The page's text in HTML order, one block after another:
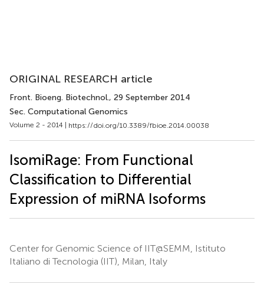
ORIGINAL RESEARCH article
Front. Bioeng. Biotechnol., 29 September 2014
Sec. Computational Genomics
Volume 2 - 2014 | https://doi.org/10.3389/fbioe.2014.00038
IsomiRage: From Functional
Classification to Differential
Expression of miRNA Isoforms
Center for Genomic Science of IIT@SEMM, Istituto
Italiano di Tecnologia (IIT), Milan, Italy